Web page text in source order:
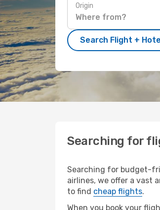
Origin
Search Flight +
Searching for
Searching for budget-
airlines, we offer a vast
to find cheap flights.
When you book your